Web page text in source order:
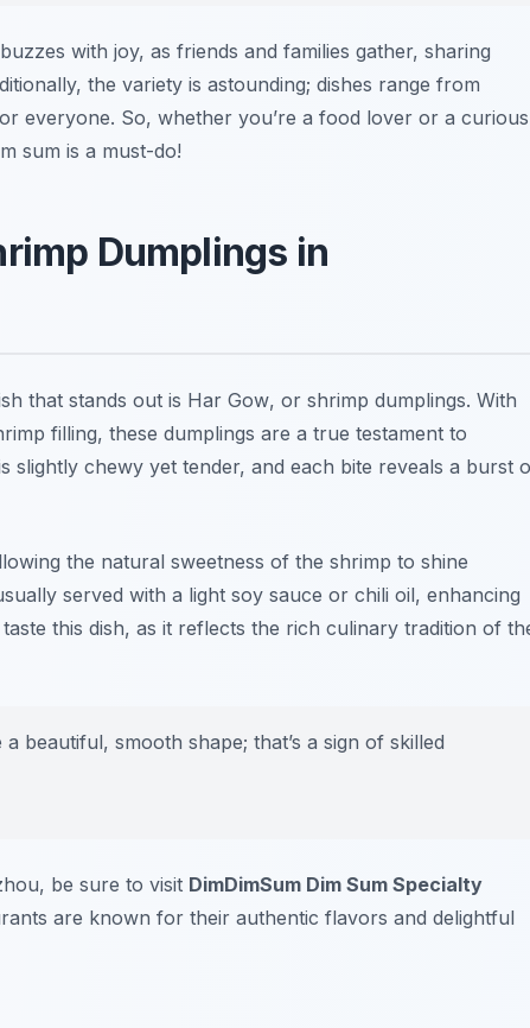
with joy, as friends and families gather, sharing
the variety is astounding; dishes range from
everyone. So, whether you’re a food lover or a curious
sum is a must-do!
Dumplings in
that stands out is Har Gow, or shrimp dumplings. With
filling, these dumplings are a true testament to
slightly chewy yet tender, and each bite reveals a burst
the natural sweetness of the shrimp to shine
served with a light soy sauce or chili oil, enhancing
this dish, as it reflects the rich culinary tradition of
beautiful, smooth shape; that’s a sign of skilled
be sure to visit DimDimSum Dim Sum Specialty
are known for their authentic flavors and delightful